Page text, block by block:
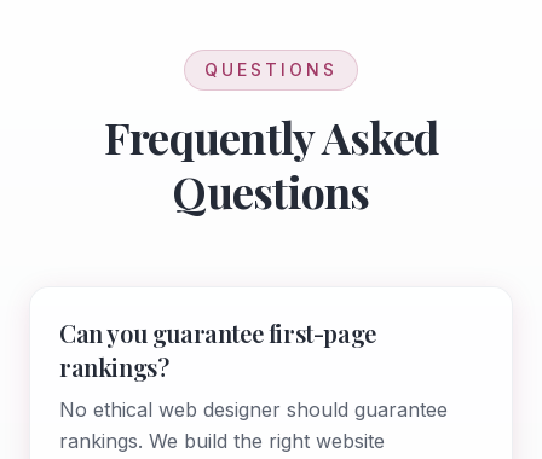
QUESTIONS
Frequently Asked
Questions
Can you guarantee first-page
rankings?
No ethical web designer should guarantee
rankings. We build the right website